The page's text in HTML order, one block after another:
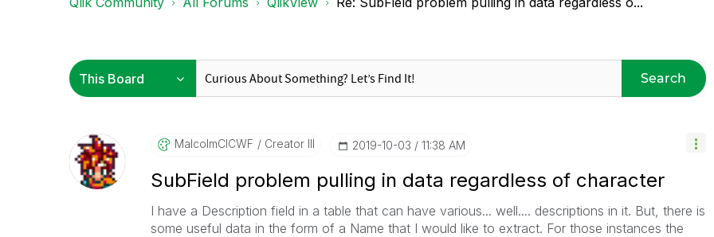
Search
MalcolmCICWF Creator III ‎2019-10-03 11:38 AM
SubField problem pulling in data regardless of character
I have a Description field in a table that can have various... well.... descriptions in it. But, there is
some useful data in the form of a Name that I would like to extract. For those instances the